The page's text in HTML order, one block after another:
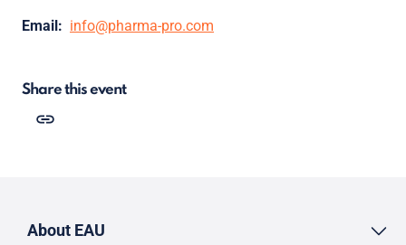
Email: info@pharma-pro.com
Share this event
About EAU